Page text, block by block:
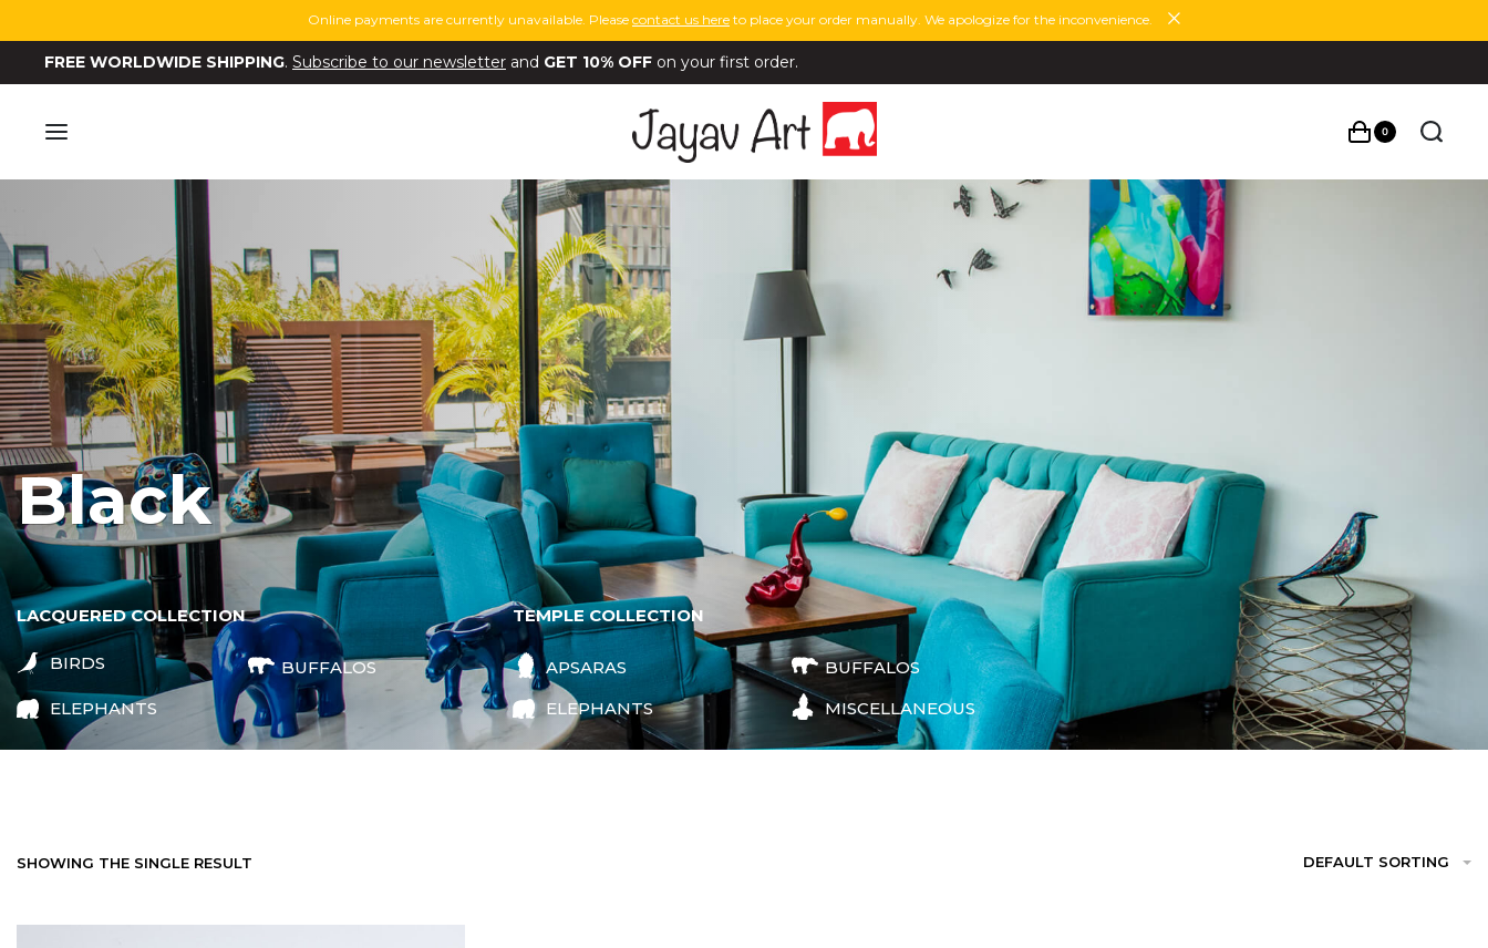
Online payments are currently unavailable. Please contact us here to place your order manually. We apologize for the inconvenience.
FREE WORLDWIDE SHIPPING. Subscribe to our newsletter and GET 10% OFF on your first order.
0
black
LACQUERED COLLECTION
BIRDS
BUFFALOS
ELEPHANTS
TEMPLE COLLECTION
APSARAS
BUFFALOS
ELEPHANTS
MISCELLANEOUS
SHOWING THE SINGLE RESULT DEFAULT SORTING